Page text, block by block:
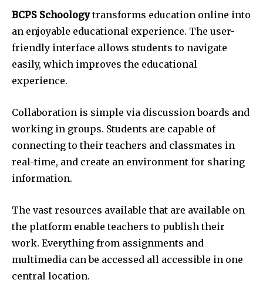
BCPS Schoologytransforms education online into
an enjoyable educational experience. The user-
friendly interface allows students to navigate
easily, which improves the educational
experience.
Collaboration is simple via discussion boards and
working in groups. Students are capable of
connecting to their teachers and classmates in
real-time, and create an environment for sharing
information.
The vast resources available that are available on
the platform enable teachers to publish their
work. Everything from assignments and
multimedia can be accessed all accessible in one
central location.